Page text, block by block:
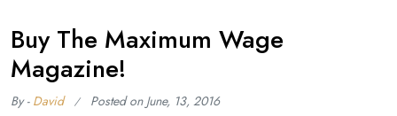
Buy The Maximum Wage
Magazine!
By - David Posted on June, 13, 2016